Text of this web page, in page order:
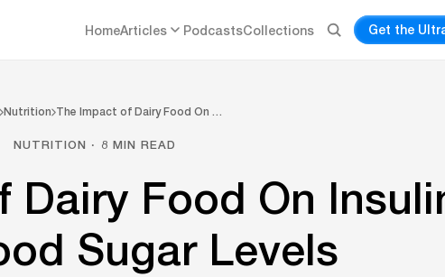
HomeArticles PodcastsCollections Get the
Nutrition The Impact of Dairy Food On …
NUTRITION · 8 MIN READ
Dairy Food On
Sugar Levels